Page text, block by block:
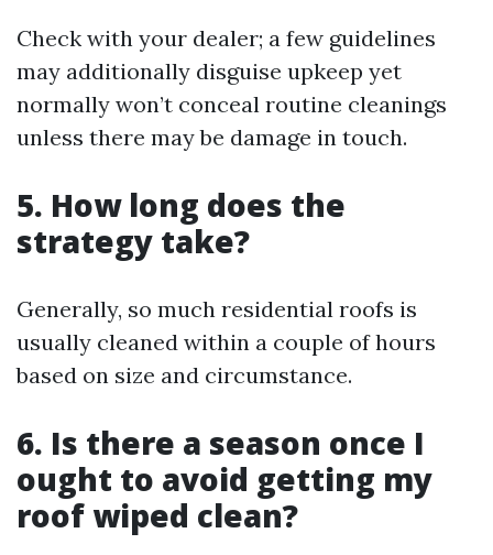
Check with your dealer; a few guidelines
may additionally disguise upkeep yet
normally won’t conceal routine cleanings
unless there may be damage in touch.
5. How long does the
strategy take?
Generally, so much residential roofs is
usually cleaned within a couple of hours
based on size and circumstance.
6. Is there a season once I
ought to avoid getting my
roof wiped clean?